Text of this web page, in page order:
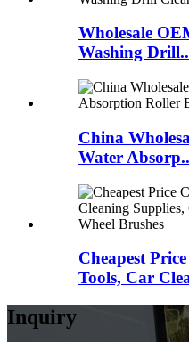
Wholesale
Washing
China
Water
Cheapest
Tools, Car
Inquiry